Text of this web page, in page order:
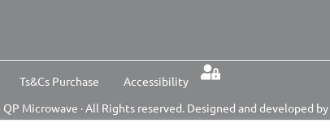
Ts&Cs Purchase
Accessibility
Microwave · All Rights reserved. Designed and developed by